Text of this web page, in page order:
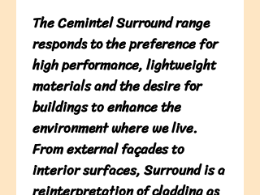
The Cemintel Surround range
responds to the preference for
high performance, lightweight
materials and the desire for
buildings to enhance the
environment where we live.
From external façades to
interior surfaces, Surround is a